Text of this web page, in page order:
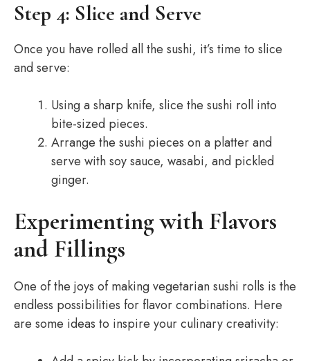
Step 4: Slice and Serve
Once you have rolled all the sushi, it’s time to slice
and serve:
Using a sharp knife, slice the sushi roll into
bite-sized pieces.
Arrange the sushi pieces on a platter and
serve with soy sauce, wasabi, and pickled
ginger.
Experimenting with Flavors
and Fillings
One of the joys of making vegetarian sushi rolls is the
endless possibilities for flavor combinations. Here
are some ideas to inspire your culinary creativity: